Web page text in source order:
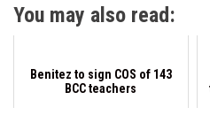
You may also read:
Benitez to sign COS of 143
BCC teachers